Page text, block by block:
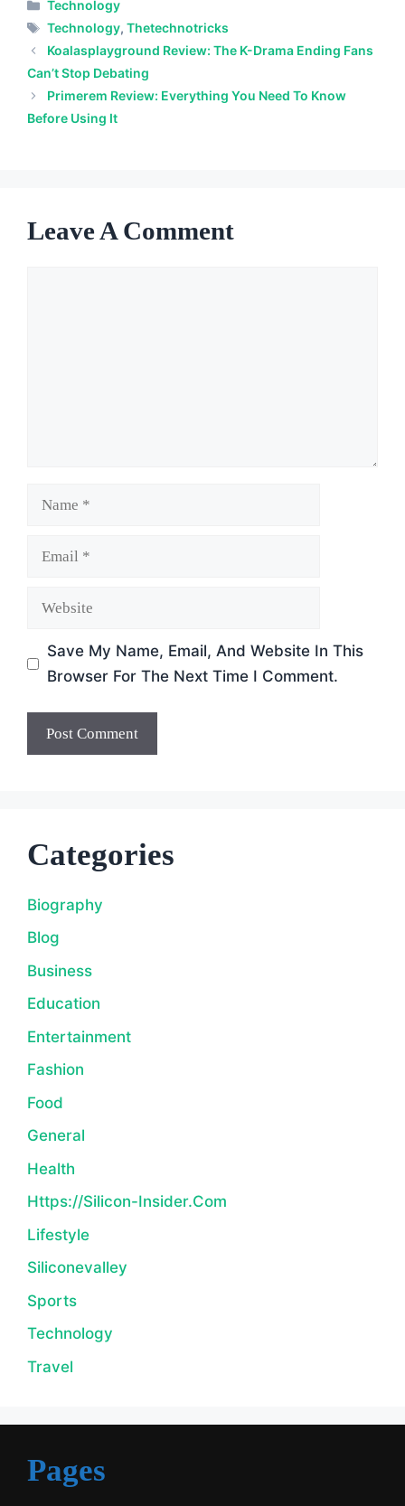
Technology
Tags
Technology,Thetechnotricks
Koalasplayground Review: The K-Drama Ending Fans
Can’t Stop Debating
Primerem Review: Everything You Need To Know
Before Using It
Leave A Comment
Name
Email
Website
Save My Name, Email, And Website In This
Browser For The Next Time I Comment.
Categories
Biography
Blog
Business
Education
Entertainment
Fashion
Food
General
Health
Https://silicon-Insider.com
Lifestyle
Siliconevalley
Sports
Technology
Travel
Pages